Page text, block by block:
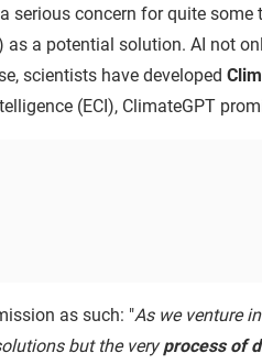
serious concern for quite
a potential solution. AI not
scientists have developed
(ECI), ClimateGPT
as such: "As we venture
but the veryprocess of